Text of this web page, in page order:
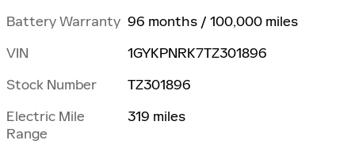
Battery Warranty 96 months / 100,000 miles
VIN
1GYKPNRK7TZ301896
Stock Number
TZ301896
Electric Mile
Range
319 miles